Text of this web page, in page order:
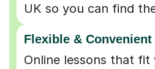
UK so you can find
Flexible & Convenient
Online lessons that fit